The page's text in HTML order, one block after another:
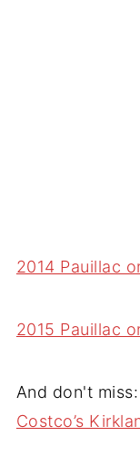
2014 Pauillac
2015 Pauillac
And don't miss:
Costco’s